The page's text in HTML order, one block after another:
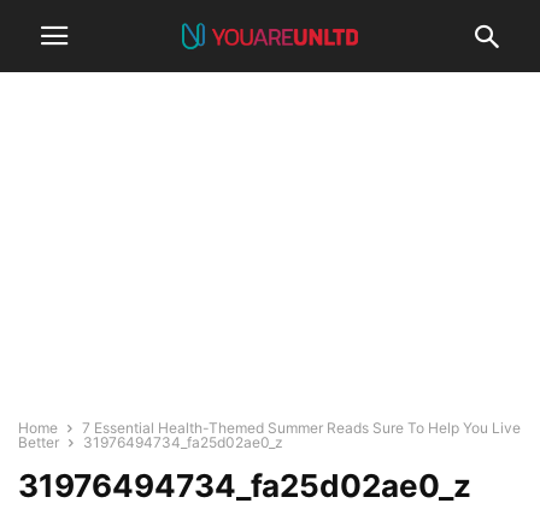
Home
7 Essential Health-Themed Summer Reads Sure To Help You Live
Better
31976494734_fa25d02ae0_z
31976494734_fa25d02ae0_z